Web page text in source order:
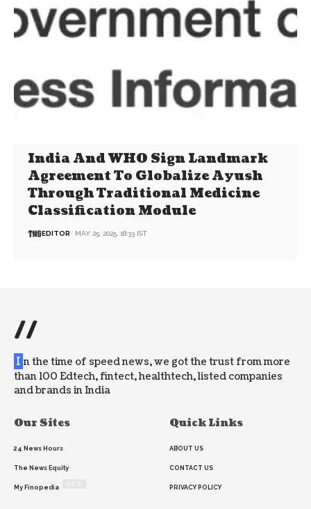
India And WHO Sign Landmark
Agreement To Globalize Ayush
Through Traditional Medicine
Classification Module
EDITOR MAY 25, 2025, 18:33 IST
//
I n the time of speed news, we got the trust from more
than 100 Edtech, fintect, healthtech, listed companies
and brands in India
Our Sites
24 News Hours
The News Equity
My Finopedia
Quick Links
ABOUT US
CONTACT US
PRIVACY POLICY